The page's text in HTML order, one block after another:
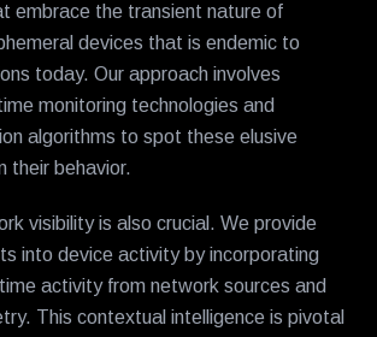
embrace the transient nature of
devices that is endemic to
today. Our approach involves
monitoring technologies and
algorithms to spot these elusive
their behavior.
visibility is also crucial. We provide
into device activity by incorporating
activity from network sources and
This contextual intelligence is pivotal